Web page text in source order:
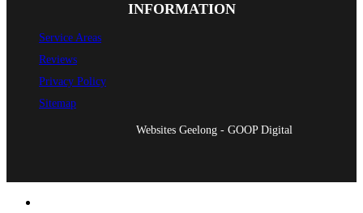
INFORMATION
Service Areas
Reviews
Privacy Policy
Sitemap
Websites Geelong - GOOP Digital